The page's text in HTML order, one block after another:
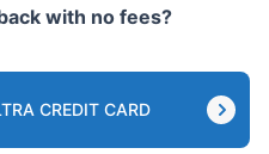
with no fees?
CREDIT CARD